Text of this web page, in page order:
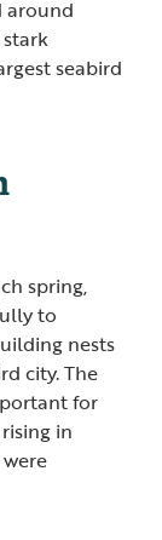
around
seabird
spring,
to
nests
city. The
for
in